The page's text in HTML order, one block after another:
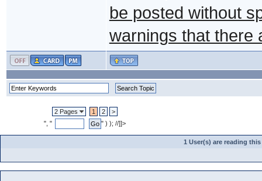
be posted without
warnings that there
2 Pages 1 2
>
", "
" ) ); //]]>
1 User(s) are reading